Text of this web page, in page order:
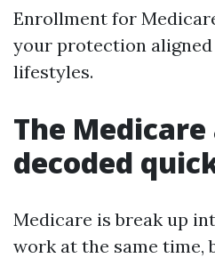
Enrollment for
your protection
lifestyles.
The
decoded
Medicare is break up
work at the same time,